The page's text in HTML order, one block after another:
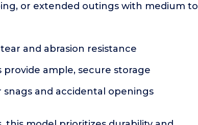
or extended outings with medium to
and abrasion resistance
ample, secure storage
snags and accidental openings